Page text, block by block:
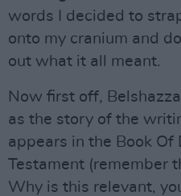
words I decided to
onto my cranium and
out what it all meant.
Now first off,
as the story of the
appears in the Book Of
Testament (remember
Why is this relevant,